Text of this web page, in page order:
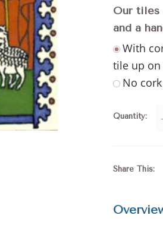
Our tiles
and a
With
tile up on
No
Quantity
Share This